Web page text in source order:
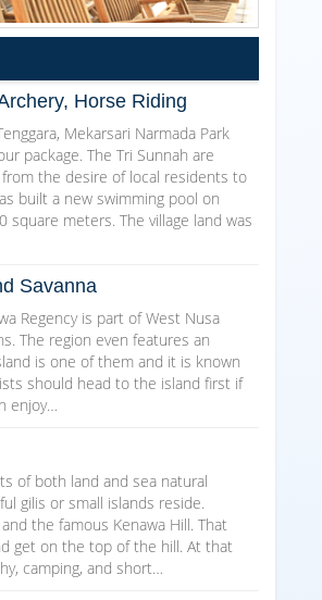
Horse Riding
Mekarsari Narmada Park
package. The Tri Sunnah are
from the desire of local residents to
built a new swimming pool on
square meters. The village land was
Savanna
Regency is part of West Nusa
The region even features an
is one of them and it is known
should head to the island first if
enjoy…
of both land and sea natural
gilis or small islands reside.
the famous Kenawa Hill. That
get on the top of the hill. At that
camping, and short…